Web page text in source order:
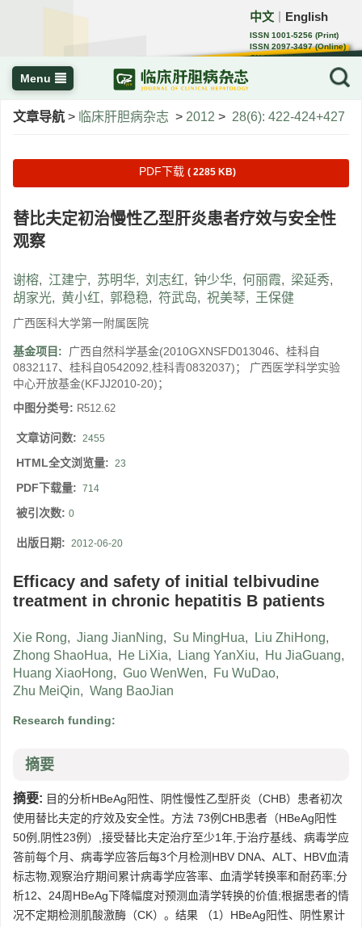
中文 English
ISSN 1001-5256 (Print)
ISSN 2097-3497 (Online)
CN 22-1108/R
Menu
文章导航 > 临床肝胆病杂志 > 2012 > 28(6): 422-424+427
PDF下载 ( 2285 KB)
替比夫定初治慢性乙型肝炎患者疗效与安全性
观察
谢榕, 江建宁, 苏明华, 刘志红, 钟少华, 何丽霞, 梁延秀,
胡家光, 黄小红, 郭稳稳, 符武岛, 祝美琴, 王保健
广西医科大学第一附属医院
基金项目:
广西自然科学基金(2010GXNSFD013046、桂科自
0832117、桂科自0542092,桂科青0832037)； 广西医学科学实验
中心开放基金(KFJJ2010-20)；
中图分类号: R512.62
文章访问数: 2455
HTML全文浏览量: 23
PDF下载量: 714
被引次数: 0
出版日期: 2012-06-20
Efficacy and safety of initial telbivudine
treatment in chronic hepatitis B patients
Xie Rong, Jiang JianNing, Su MingHua, Liu ZhiHong,
Zhong ShaoHua, He LiXia, Liang YanXiu, Hu JiaGuang,
Huang XiaoHong, Guo WenWen, Fu WuDao,
Zhu MeiQin, Wang BaoJian
Research funding:
摘要
摘要: 目的分析HBeAg阳性、阴性慢性乙型肝炎（CHB）患者初次
使用替比夫定的疗效及安全性。方法 73例CHB患者（HBeAg阳性
50例,阴性23例）,接受替比夫定治疗至少1年,于治疗基线、病毒学应
答前每个月、病毒学应答后每3个月检测HBV DNA、ALT、HBV血清
标志物,观察治疗期间累计病毒学应答率、血清学转换率和耐药率;分
析12、24周HBeAg下降幅度对预测血清学转换的价值;根据患者的情
况不定期检测肌酸激酶（CK）。结果 （1）HBeAg阳性、阴性累计